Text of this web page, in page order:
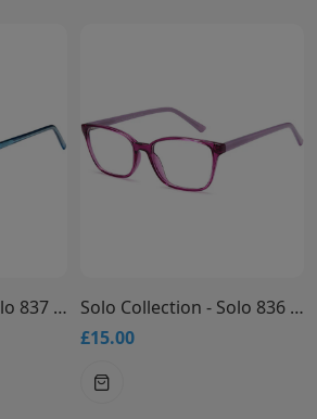
Solo Collection - Solo 837 Glasses
Solo Collection - Solo 836 Glasses
£15.00